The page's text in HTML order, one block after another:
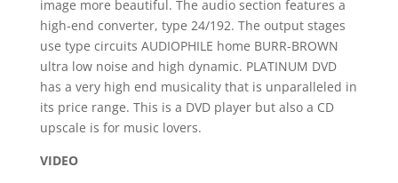
image more beautiful. The audio section features a
high-end converter, type 24/192. The output stages
use type circuits AUDIOPHILE home BURR-BROWN
ultra low noise and high dynamic. PLATINUM DVD
has a very high end musicality that is unparalleled in
its price range. This is a DVD player but also a CD
upscale is for music lovers.
VIDEO